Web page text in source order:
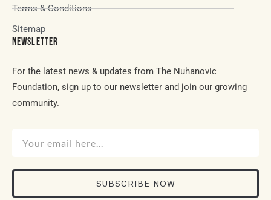
Terms & Conditions
Sitemap
NEWSLETTER
For the latest news & updates from The Nuhanovic
Foundation, sign up to our newsletter and join our growing
community.
SUBSCRIBE NOW